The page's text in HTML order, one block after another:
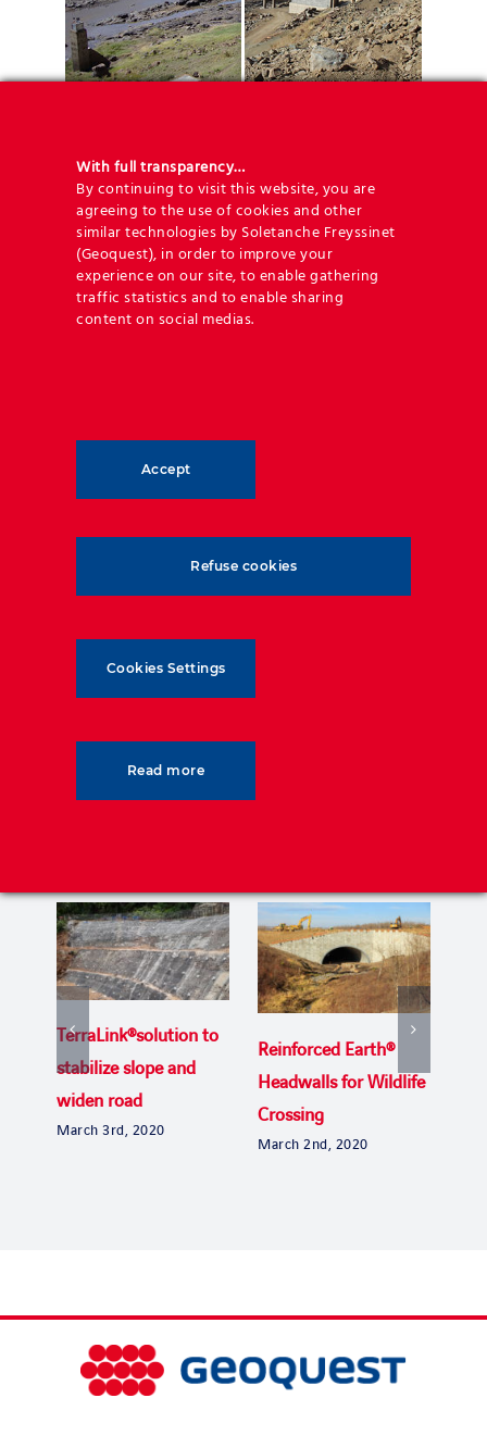
Key figures
– Area:2.814m²
– Maximum height: 18.5m
26.273m²TerraTrel 350mm
187m²TerraTrel 750mm
60.609mof HA steel reinforcing strips
Transport: Roads Directorate
– Contractor:China Geo Engineering
TerraLink®solution to
stabilize slope and
widen road
March 3rd, 2020
Reinforced Earth®
Headwalls for Wildlife
Crossing
March 2nd, 2020
With full transparency…
By continuing to visit this website, you are
agreeing to the use of cookies and other
similar technologies by Soletanche Freyssinet
(Geoquest), in order to improve your
experience on our site, to enable gathering
traffic statistics and to enable sharing
content on social medias.
Accept
Refuse cookies
Read more
Cookies Settings